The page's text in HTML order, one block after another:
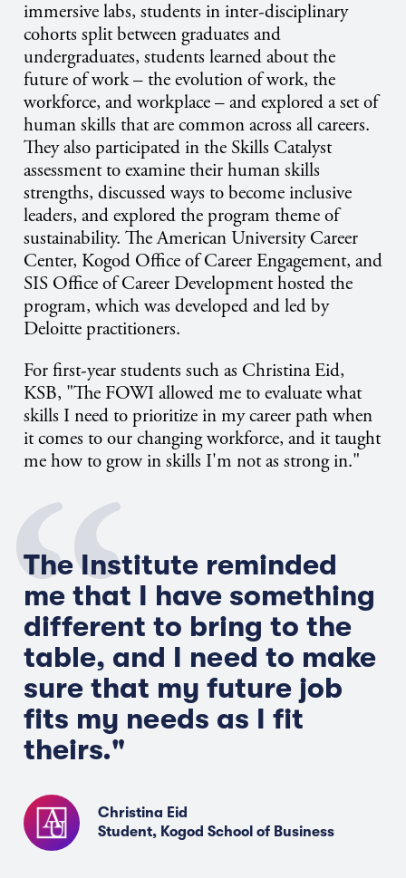
immersive labs, students in inter-disciplinary
cohorts split between graduates and
undergraduates, students learned about the
future of work – the evolution of work, the
workforce, and workplace – and explored a set of
human skills that are common across all careers.
They also participated in the Skills Catalyst
assessment to examine their human skills
strengths, discussed ways to become inclusive
leaders, and explored the program theme of
sustainability. The American University Career
Center, Kogod Office of Career Engagement, and
SIS Office of Career Development hosted the
program, which was developed and led by
Deloitte practitioners.
For first-year students such as Christina Eid,
KSB, "The FOWI allowed me to evaluate what
skills I need to prioritize in my career path when
it comes to our changing workforce, and it taught
me how to grow in skills I'm not as strong in."
The Institute reminded
me that I have something
different to bring to the
table, and I need to make
sure that my future job
fits my needs as I fit
theirs."
Christina Eid
Student, Kogod School of Business